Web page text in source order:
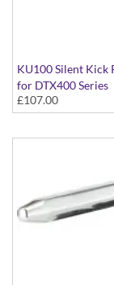
KU100 Silent Kick
for DTX400 Series
£107.00